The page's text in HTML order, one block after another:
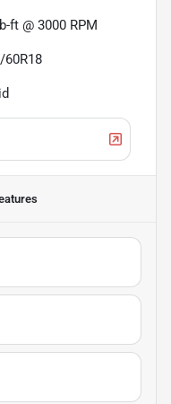
ft @ 3000 RPM
60R18